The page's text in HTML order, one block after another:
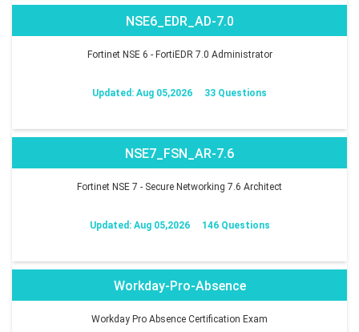
NSE6_EDR_AD-7.0
Fortinet NSE 6 - FortiEDR 7.0 Administrator
Updated: Aug 05,2026 33 Questions
NSE7_FSN_AR-7.6
Fortinet NSE 7 - Secure Networking 7.6 Architect
Updated: Aug 05,2026 146 Questions
Workday-Pro-Absence
Workday Pro Absence Certification Exam